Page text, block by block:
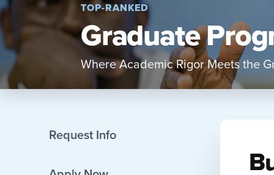
TOP-RANKED
Graduate
Where Academic Rigor Meets the
Request Info